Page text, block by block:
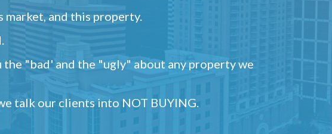
market, and this property.
"bad' and the "ugly" about any property we
talk our clients into NOT BUYING.